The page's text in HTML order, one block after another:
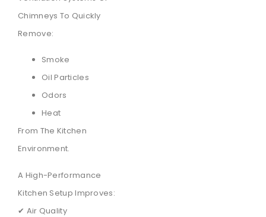
Chimneys To Quickly
Remove:
Smoke
Oil Particles
Odors
Heat
From The Kitchen
Environment.
A High-Performance
Kitchen Setup Improves:
✔ Air Quality